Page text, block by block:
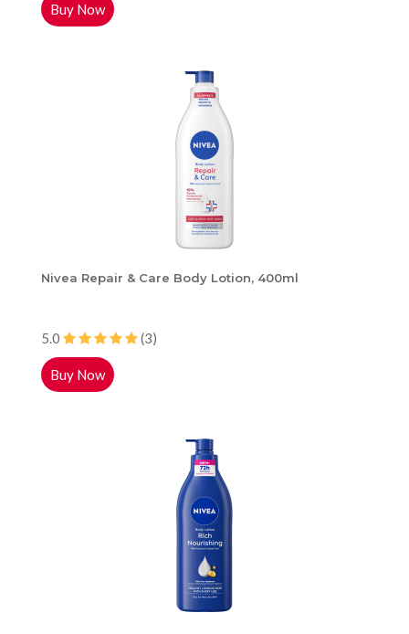
Buy Now
Nivea Repair & Care Body Lotion, 400ml
5.0 (3)
Buy Now